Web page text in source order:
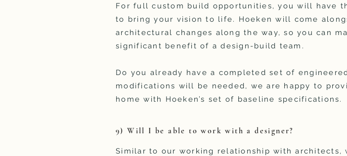
For full custom build opportunities, you will have
to bring your vision to life. Hoeken will come
architectural changes along the way, so you can
significant benefit of a design-build team.
Do you already have a completed set of
modifications will be needed, we are happy to
home with Hoeken’s set of baseline specifications.
9) Will I be able to work with a designer?
Similar to our working relationship with